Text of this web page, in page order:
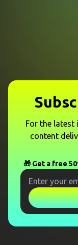
For the latest
content
🎁 Get a free